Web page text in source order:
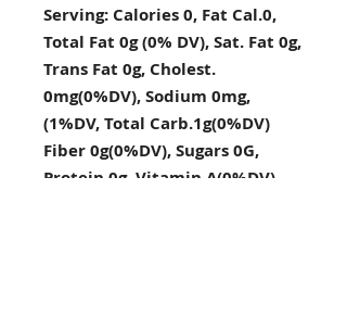
Serving: Calories 0, Fat Cal.0,
Total Fat 0g (0% DV), Sat. Fat 0g,
Trans Fat 0g, Cholest.
0mg(0%DV), Sodium 0mg,
(1%DV, Total Carb.1g(0%DV)
Fiber 0g(0%DV), Sugars 0G,
Protein 0g, Vitamin A(0%DV),